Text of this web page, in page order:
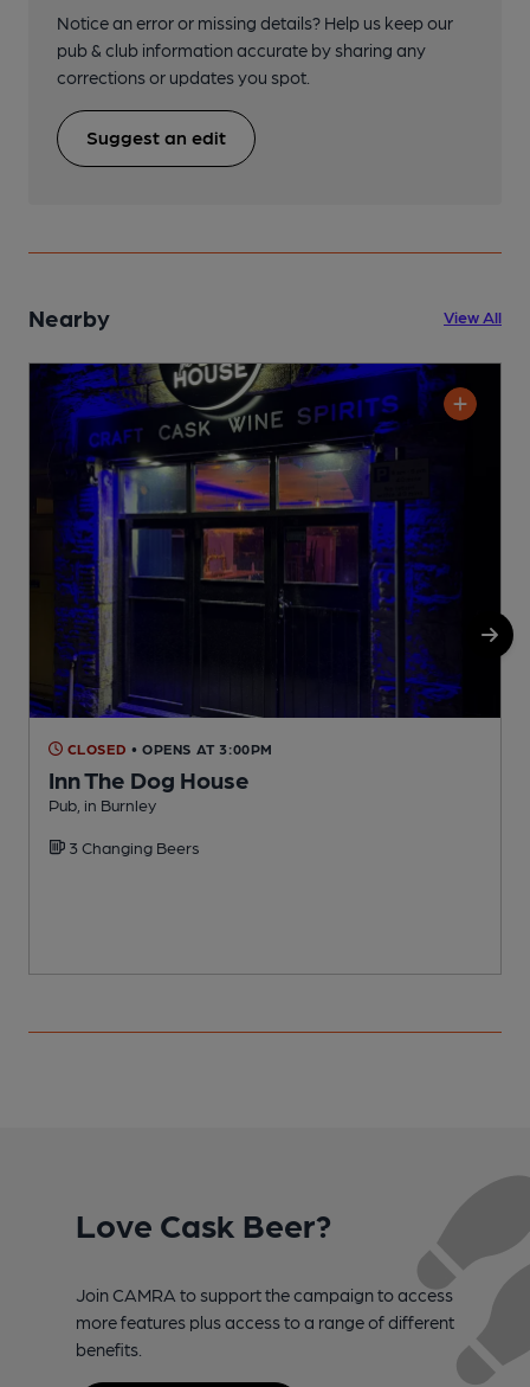
Notice an error or missing details? Help us keep our
pub & club information accurate by sharing any
corrections or updates you spot.
Suggest an edit
Nearby View All
CLOSED • OPENS AT 3:00PM
Inn The Dog House
Pub, in Burnley
3 Changing Beers
Love Cask Beer?
Join CAMRA to support the campaign to access
more features plus access to a range of different
benefits.